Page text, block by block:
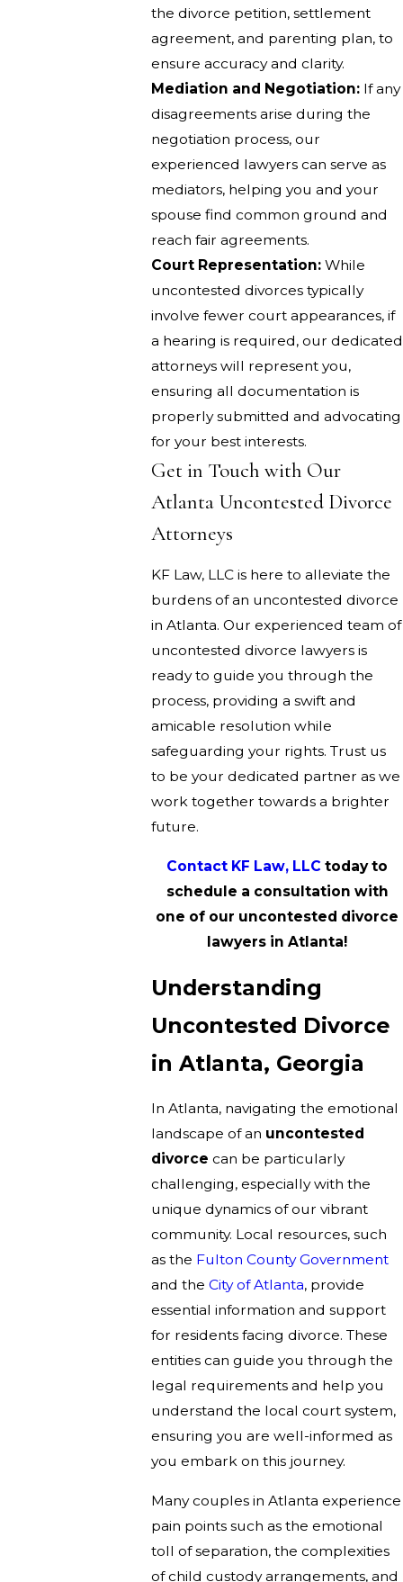
the divorce petition, settlement
agreement, and parenting plan, to
ensure accuracy and clarity.
Mediation and Negotiation: If any
disagreements arise during the
negotiation process, our
experienced lawyers can serve as
mediators, helping you and your
spouse find common ground and
reach fair agreements.
Court Representation: While
uncontested divorces typically
involve fewer court appearances, if
a hearing is required, our dedicated
attorneys will represent you,
ensuring all documentation is
properly submitted and advocating
for your best interests.
Get in Touch with Our
Atlanta Uncontested Divorce
Attorneys
KF Law, LLC is here to alleviate the
burdens of an uncontested divorce
in Atlanta. Our experienced team of
uncontested divorce lawyers is
ready to guide you through the
process, providing a swift and
amicable resolution while
safeguarding your rights. Trust us
to be your dedicated partner as we
work together towards a brighter
future.
Contact KF Law, LLC today to
schedule a consultation with
one of our uncontested divorce
lawyers in Atlanta!
Understanding
Uncontested Divorce
in Atlanta, Georgia
In Atlanta, navigating the emotional
landscape of an uncontested
divorce can be particularly
challenging, especially with the
unique dynamics of our vibrant
community. Local resources, such
as the Fulton County Government
and the City of Atlanta, provide
essential information and support
for residents facing divorce. These
entities can guide you through the
legal requirements and help you
understand the local court system,
ensuring you are well-informed as
you embark on this journey.
Many couples in Atlanta experience
pain points such as the emotional
toll of separation, the complexities
of child custody arrangements, and